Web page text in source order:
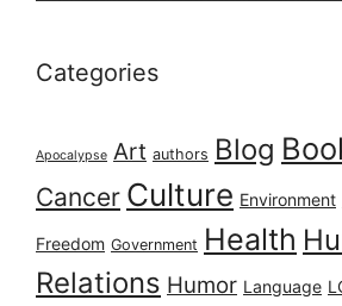
Categories
Apocalypse Art authors Blog
Cancer Culture Environment
Freedom Government Health
Relations Humor Language